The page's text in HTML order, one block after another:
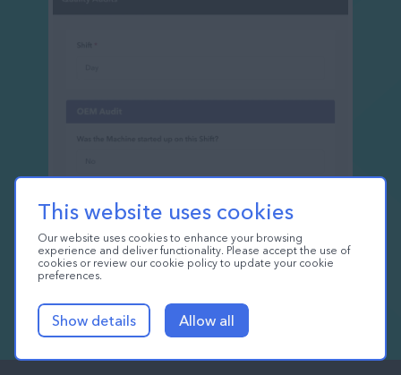
This website uses cookies
Our website uses cookies to enhance your browsing
experience and deliver functionality. Please accept the use of
cookies or review our cookie policy to update your cookie
preferences.
Show details Allow all